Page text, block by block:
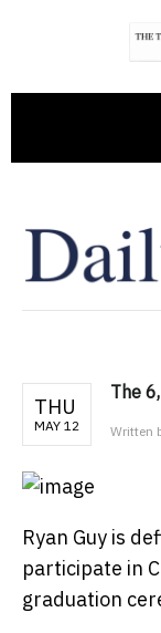
THU
MAY 12
The
Written
Ryan Guy is
participate in
graduation